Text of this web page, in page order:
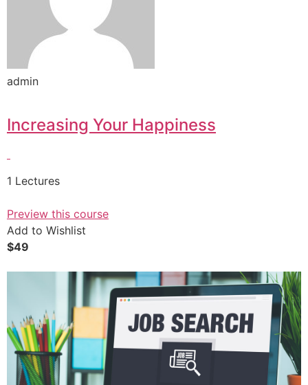
admin
Increasing Your Happiness
1 Lectures
Preview this course
Add to Wishlist
$49